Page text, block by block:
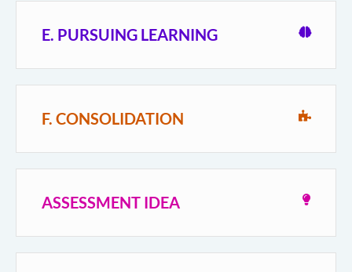
E. PURSUING LEARNING
F. CONSOLIDATION
ASSESSMENT IDEA